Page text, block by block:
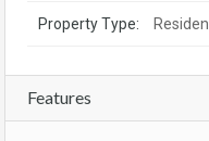
Property Type:
Features